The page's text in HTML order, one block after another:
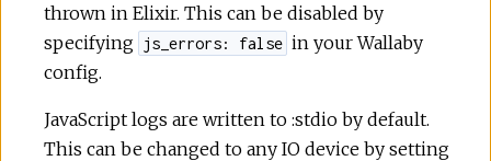
thrown in Elixir. This can be disabled by
specifying js_errors: false in your Wallaby
config.
JavaScript logs are written to :stdio by default.
This can be changed to any IO device by setting